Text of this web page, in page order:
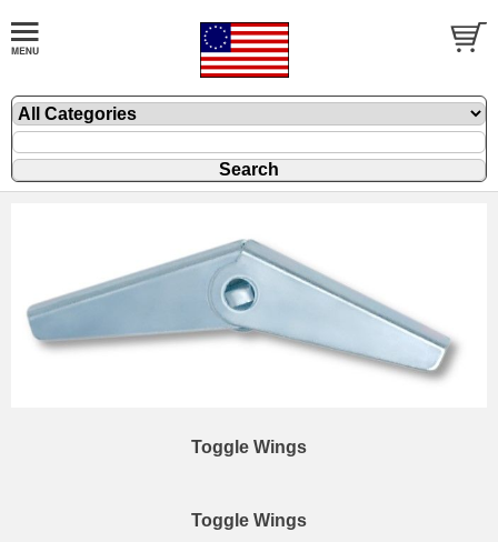
Toggle Wings
Toggle Wings